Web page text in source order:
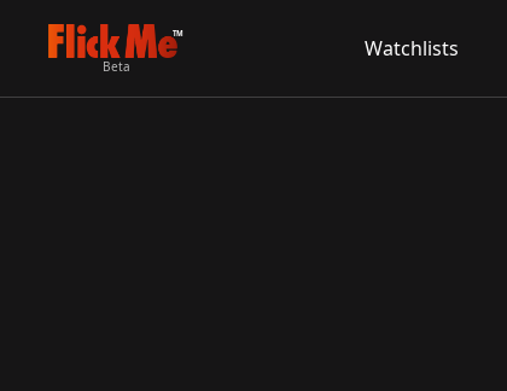
TM
Beta
Watchlists